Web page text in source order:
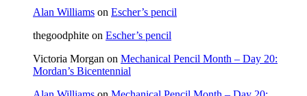
Alan Williams on Escher’s pencil
thegoodphite on Escher’s pencil
Victoria Morgan on Mechanical Pencil Month – Day 20:
Mordan’s Bicentennial